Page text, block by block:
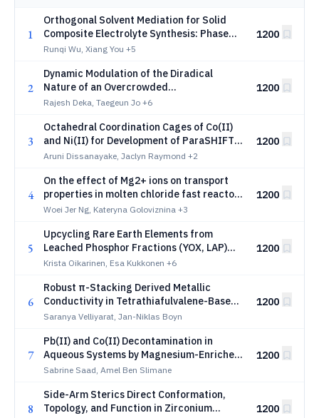
1
Orthogonal Solvent Mediation for Solid
Composite Electrolyte Synthesis: Phase
Integration via Particle Dispersion
Runqi Wu, Xiang You +5
1200
2
Dynamic Modulation of the Diradical
Nature of an Overcrowded
Phosphaquinoid
Rajesh Deka, Taegeun Jo +6
1200
3
Octahedral Coordination Cages of Co(II)
and Ni(II) for Development of ParaSHIFT
Probes
Aruni Dissanayake, Jaclyn Raymond +2
1200
4
On the effect of Mg2+ ions on transport
properties in molten chloride fast reactor
fuels
Woei Jer Ng, Kateryna Goloviznina +3
1200
5
Upcycling Rare Earth Elements from
Leached Phosphor Fractions (YOX, LAP)
Utilizing α-Aminobisphosphonate
Krista Oikarinen, Esa Kukkonen +6
1200
6
Robust π-Stacking Derived Metallic
Conductivity in Tetrathiafulvalene-Based
Coordination Polymers
Saranya Velliyarat, Jan-Niklas Boyn
1200
7
Pb(II) and Co(II) Decontamination in
Aqueous Systems by Magnesium-Enriched
Bismuth Ferrite and Its Hybrid Materials
Sabrine Saad, Amel Ben Slimane
1200
8
Side-Arm Sterics Direct Conformation,
Topology, and Function in Zirconium
1200